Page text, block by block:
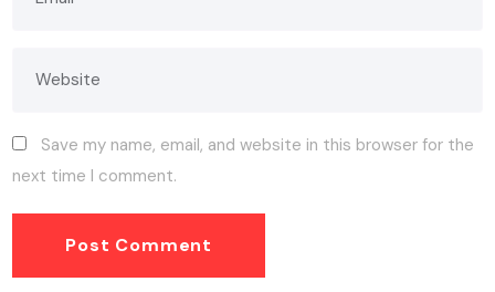
Save my name, email, and website in this browser for the
next time I comment.